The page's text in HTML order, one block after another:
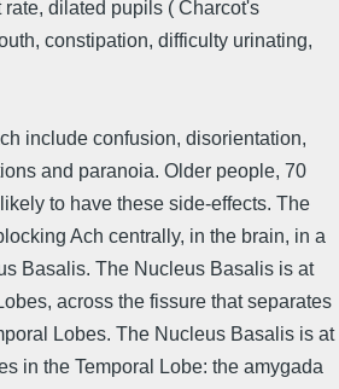
dilated pupils ( Charcot's
constipation, difficulty urinating,
include confusion, disorientation,
and paranoia. Older people, 70
to have these side-effects. The
Ach centrally, in the brain, in a
Basalis. The Nucleus Basalis is at
across the fissure that separates
Lobes. The Nucleus Basalis is at
in the Temporal Lobe: the amygada